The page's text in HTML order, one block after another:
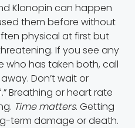
Klonopin can happen
them before without
physical at first but
If you see any
who has taken both, call
Don’t wait or
Breathing or heart rate
Time matters. Getting
term damage or death.